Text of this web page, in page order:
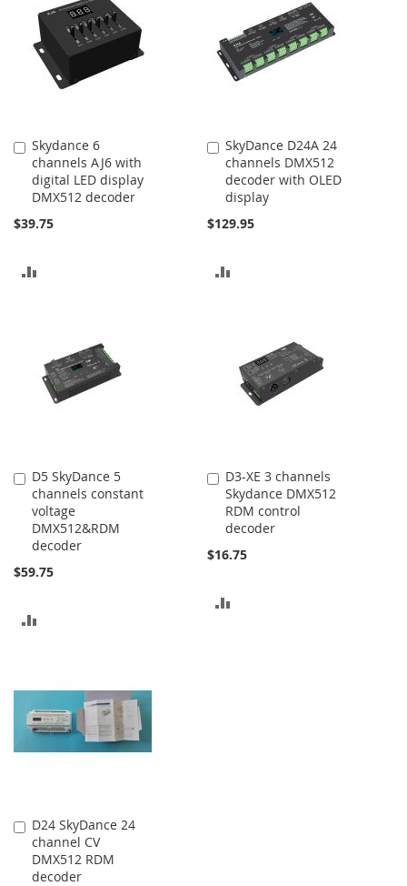
Skydance 6
channels AJ6 with
digital LED display
DMX512 decoder
$39.75
Add
to
Cart
SkyDance D24A 24
channels DMX512
decoder with OLED
display
$129.95
Add
to
Cart
D5 SkyDance 5
channels constant
voltage
DMX512&RDM
decoder
$59.75
Add
to
Cart
D3-XE 3 channels
Skydance DMX512
RDM control
decoder
$16.75
Add
to
Cart
D24 SkyDance 24
channel CV
DMX512 RDM
decoder
Add
to
Cart